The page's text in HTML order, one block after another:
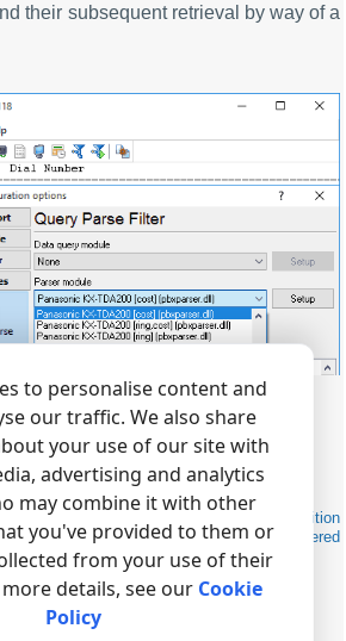
their subsequent retrieval by way of a
mentioned here are used only for definition
and can be trademarks and/or registered
companies.
PBX DATA LOGGER
to personalise content and
our traffic. We also share
your use of our site with
advertising and analytics
may combine it with other
you've provided to them or
from your use of their
details, see our Cookie
Policy